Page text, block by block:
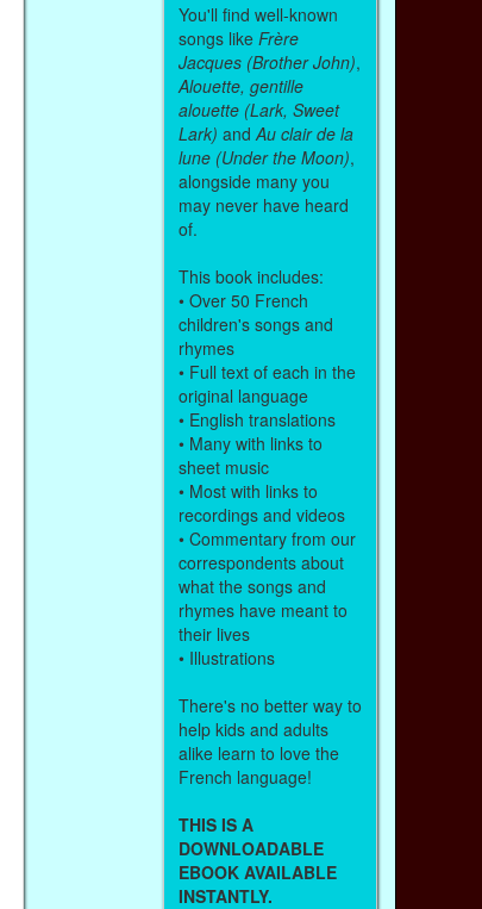
You'll find well-known
songs like Frère
Jacques (Brother John),
Alouette, gentille
alouette (Lark, Sweet
Lark) and Au clair de la
lune (Under the Moon),
alongside many you
may never have heard
of.
This book includes:
• Over 50 French
children's songs and
rhymes
• Full text of each in the
original language
• English translations
• Many with links to
sheet music
• Most with links to
recordings and videos
• Commentary from our
correspondents about
what the songs and
rhymes have meant to
their lives
• Illustrations
There's no better way to
help kids and adults
alike learn to love the
French language!
THIS IS A
DOWNLOADABLE
EBOOK AVAILABLE
INSTANTLY.